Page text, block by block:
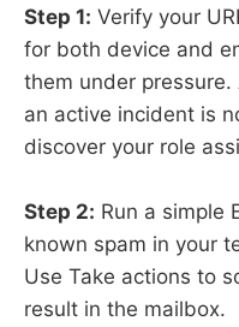
Step 1: Verify your
for both device and
them under
an active incident is
discover your role
Step 2: Run a simple
known spam in your
Use Take actions to
result in the mailbox.